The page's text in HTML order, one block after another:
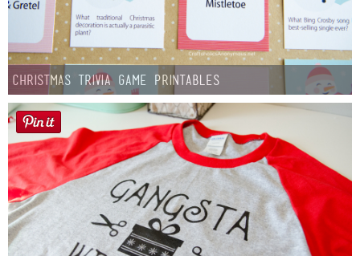
Christmas Trivia Game Printables